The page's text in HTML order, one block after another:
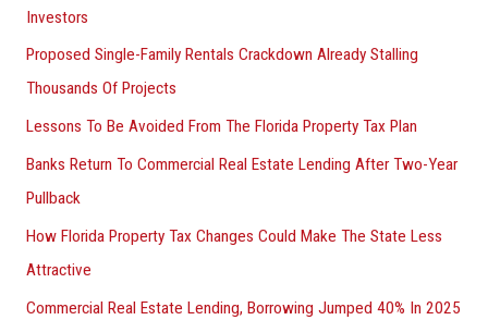
Investors
Proposed Single-Family Rentals Crackdown Already Stalling
Thousands Of Projects
Lessons To Be Avoided From The Florida Property Tax Plan
Banks Return To Commercial Real Estate Lending After Two-Year
Pullback
How Florida Property Tax Changes Could Make The State Less
Attractive
Commercial Real Estate Lending, Borrowing Jumped 40% In 2025